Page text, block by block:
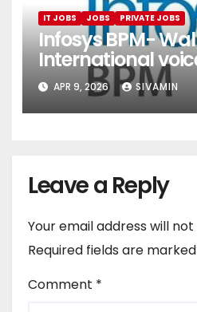
IT JOBS JOBS PRIVATE JOBS
Infosys BPM-
International
Pune
APR 9, 2026 SIVAMIN
Leave a Reply
Your email address will
Required fields are marked
Comment *